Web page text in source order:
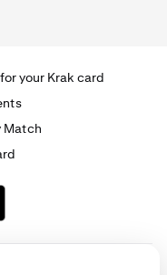
your Krak card
Match